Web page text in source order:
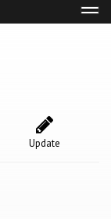
Update